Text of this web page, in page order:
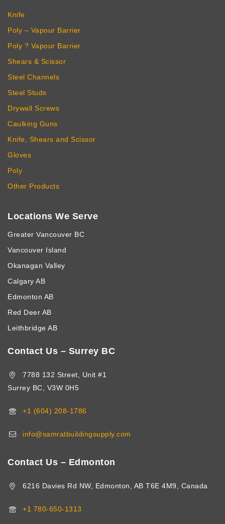
Knife
Poly – Vapour Barrier
Poly ? Vapour Barrier
Shears & Scissor
Steel Channels
Steel Studs
Drywall Screws
Caulking Guns
Knife, Shears and Scissor
Gloves
Poly
Other Products
Locations We Serve
Greater Vancouver BC
Vancouver Island
Okanagan Valley
Calgary AB
Edmonton AB
Red Deer AB
Leithbridge AB
Contact Us – Surrey BC
7788 132 Street, Unit #1
Surrey BC, V3W 0H5
+1 (604) 208-1786
info@samratbuildingsupply.com
Contact Us – Edmonton
6216 Davies Rd NW, Edmonton, AB T6E 4M9, Canada
+1 780-650-1313